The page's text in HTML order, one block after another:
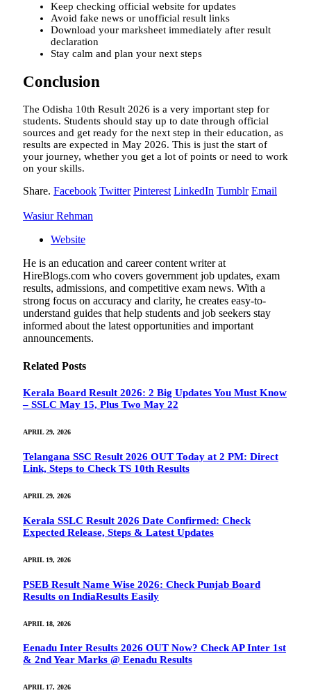
Keep checking official website for updates
Avoid fake news or unofficial result links
Download your marksheet immediately after result
declaration
Stay calm and plan your next steps
Conclusion
The Odisha 10th Result 2026 is a very important step for
students. Students should stay up to date through official
sources and get ready for the next step in their education, as
results are expected in May 2026. This is just the start of
your journey, whether you get a lot of points or need to work
on your skills.
Share. Facebook Twitter Pinterest LinkedIn Tumblr Email
Wasiur Rehman
Website
He is an education and career content writer at
HireBlogs.com who covers government job updates, exam
results, admissions, and competitive exam news. With a
strong focus on accuracy and clarity, he creates easy-to-
understand guides that help students and job seekers stay
informed about the latest opportunities and important
announcements.
Related Posts
Kerala Board Result 2026: 2 Big Updates You Must Know
– SSLC May 15, Plus Two May 22
APRIL 29, 2026
Telangana SSC Result 2026 OUT Today at 2 PM: Direct
Link, Steps to Check TS 10th Results
APRIL 29, 2026
Kerala SSLC Result 2026 Date Confirmed: Check
Expected Release, Steps & Latest Updates
APRIL 19, 2026
PSEB Result Name Wise 2026: Check Punjab Board
Results on IndiaResults Easily
APRIL 18, 2026
Eenadu Inter Results 2026 OUT Now? Check AP Inter 1st
& 2nd Year Marks @ Eenadu Results
APRIL 17, 2026